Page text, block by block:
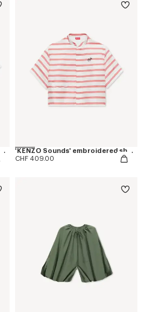
'KENZO Signature' short sleeve shirt in cotton poplin
'KENZO Sounds' embroidered short sleeve shirt in silk
CHF 409.00